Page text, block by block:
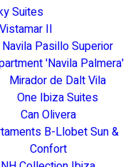
Suites
II
Navila Pasillo Superior
'Navila Palmera'
Mirador de Dalt Vila
One Ibiza Suites
Can Olivera
B-Llobet Sun &
Confort